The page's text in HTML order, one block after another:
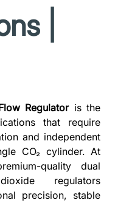
|
Regulatoris the
that require
and independent
CO₂ cylinder. At
quality dual
regulators
precision, stable